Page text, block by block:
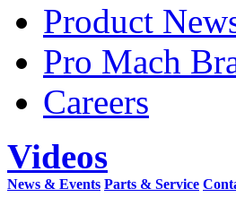
Product
Pro Mach
Careers
Videos
News & Events Parts & Service